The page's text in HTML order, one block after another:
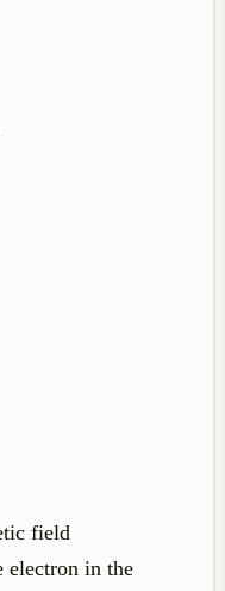
field
electron in the